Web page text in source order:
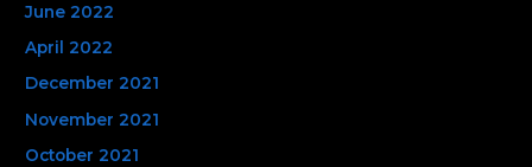
June 2022
April 2022
December 2021
November 2021
October 2021